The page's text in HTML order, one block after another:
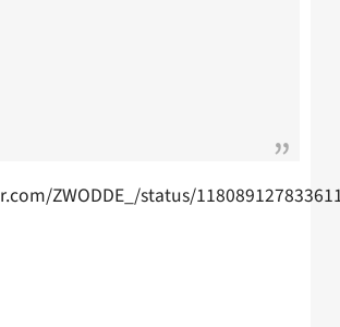
ZWODDE_/status/